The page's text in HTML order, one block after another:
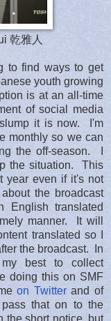
乾雅人
to find ways to get
youth growing
is at an all-time
of social media
it is now. I'm
monthly so we can
the off-season. I
the situation. This
year even if it's not
the broadcast
English translated
manner. It will
translated so I
the broadcast. In
best to collect
doing this on SMF
on Twitterand of
that on to the